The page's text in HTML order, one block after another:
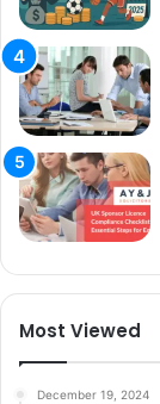
Most Viewed
December 19, 2024